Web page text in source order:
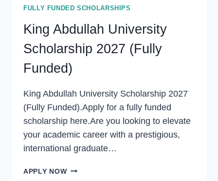
FULLY FUNDED SCHOLARSHIPS
King Abdullah University
Scholarship 2027 (Fully
Funded)
King Abdullah University Scholarship 2027
(Fully Funded).Apply for a fully funded
scholarship here.Are you looking to elevate
your academic career with a prestigious,
international graduate…
APPLY NOWKING